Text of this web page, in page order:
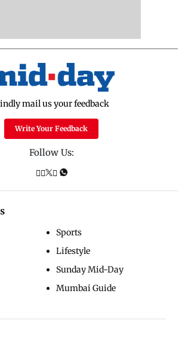
mail us your feedback
Write Your Feedback
Follow Us:
Sports
Lifestyle
Sunday Mid-Day
Mumbai Guide